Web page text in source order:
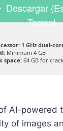
Descargar
Torrent
1 GHz dual-
Minimum 4 GB
space: 64 GB for crack
AI-powered
of images